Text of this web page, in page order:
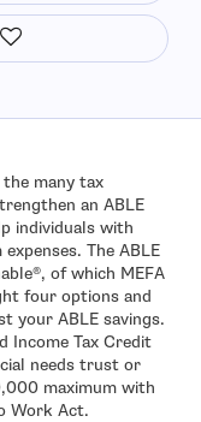
many tax
an ABLE
individuals with
The ABLE
of which MEFA
four options and
your ABLE savings.
Income Tax Credit
needs trust or
maximum with
Work Act.